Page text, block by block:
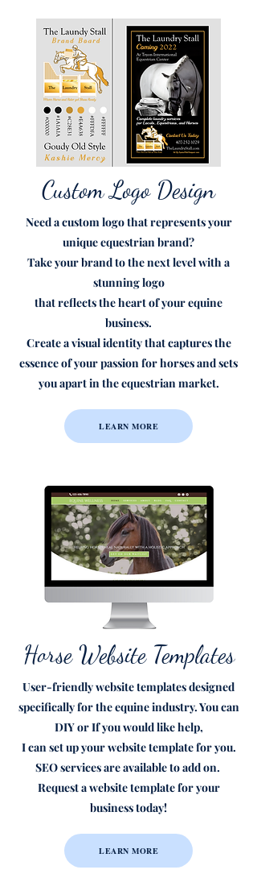
Custom Logo Design
Need a custom logothat represents your
unique equestrian brand?
Take your brandto the next levelwith a
stunning logo
that reflects the heart of your equine
business.
Create a visual identity that captures the
essence of your passion for horses and sets
you apart in the equestrian market.
LEARN MORE
Horse Website Templates
User-friendly website templates designed
specifically for the equine industry. You can
DIY or If you would like help,
I can set up your website template for you.
SEO services are available to add on.
Request a website template for your
business today!
LEARN MORE